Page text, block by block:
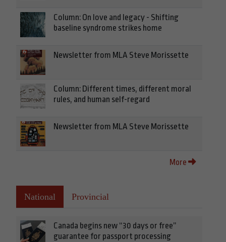
Column: On love and legacy - Shifting
baseline syndrome strikes home
Newsletter from MLA Steve Morissette
Column: Different times, different moral
rules, and human self-regard
Newsletter from MLA Steve Morissette
More
National Provincial
Canada begins new “30 days or free”
guarantee for passport processing